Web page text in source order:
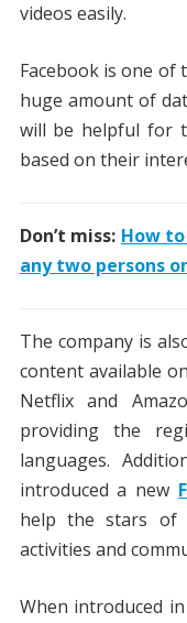
videos easily.
Facebook is one of
huge amount of
will be helpful for
based on their
Don’t miss: How
any two persons
The company is
content available
Netflix and
providing the
languages.
introduced a new
help the stars of
activities and
When introduced